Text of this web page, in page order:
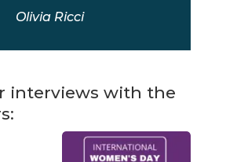
Olivia Ricci
interviews with the